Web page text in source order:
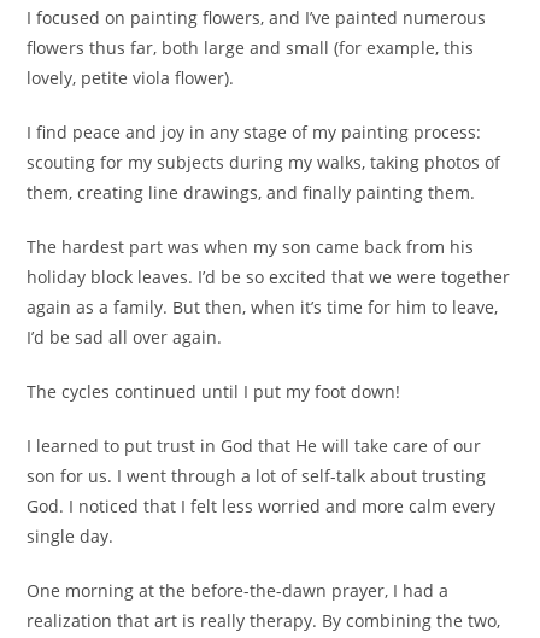
I focused on painting flowers, and I’ve painted numerous
flowers thus far, both large and small (for example, this
lovely, petite viola flower).
I find peace and joy in any stage of my painting process:
scouting for my subjects during my walks, taking photos of
them, creating line drawings, and finally painting them.
The hardest part was when my son came back from his
holiday block leaves. I’d be so excited that we were together
again as a family. But then, when it’s time for him to leave,
I’d be sad all over again.
The cycles continued until I put my foot down!
I learned to put trust in God that He will take care of our
son for us. I went through a lot of self-talk about trusting
God. I noticed that I felt less worried and more calm every
single day.
One morning at the before-the-dawn prayer, I had a
realization that art is really therapy. By combining the two,